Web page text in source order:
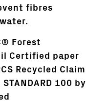
fibres
Forest
Certified paper
Recycled Claim
100 by